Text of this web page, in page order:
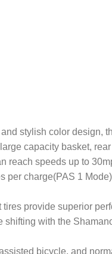
and stylish color
capacity basket,
reach speeds up to
charge(PAS 1
tires provide superior
with the
bicycle, and